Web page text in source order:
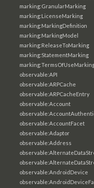
marking:GranularMarking
marking:LicenseMarking
marking:MarkingDefinition
marking:MarkingModel
marking:ReleaseToMarking
marking:StatementMarking
observable:API
observable:ARPCache
observable:ARPCacheEntry
observable:Account
observable:AccountFacet
observable:Adaptor
observable:Address
observable:AndroidDevice